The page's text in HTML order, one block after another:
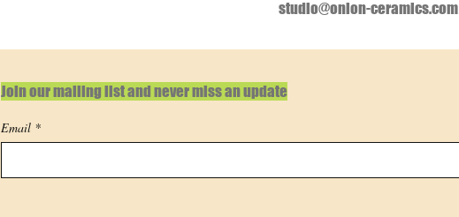
studio@onion-ceramics.com
Join our mailing list and never miss an update
Email